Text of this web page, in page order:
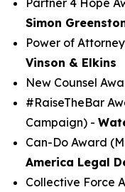
Partner 4 Hope
Simon
Power of
Vinson & Elkins
New Counsel
#RaiseTheBar
Campaign) -
Can-Do Award
America Legal
Collective Force